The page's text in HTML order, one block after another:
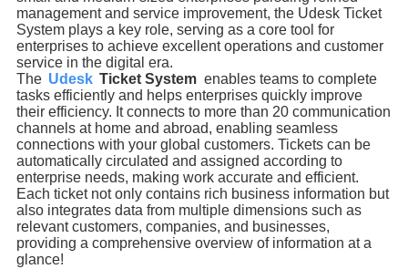
management and service improvement, the Udesk Ticket
System plays a key role, serving as a core tool for
enterprises to achieve excellent operations and customer
service in the digital era.
The Udesk Ticket System enables teams to complete
tasks efficiently and helps enterprises quickly improve
their efficiency. It connects to more than 20 communication
channels at home and abroad, enabling seamless
connections with your global customers. Tickets can be
automatically circulated and assigned according to
enterprise needs, making work accurate and efficient.
Each ticket not only contains rich business information but
also integrates data from multiple dimensions such as
relevant customers, companies, and businesses,
providing a comprehensive overview of information at a
glance!